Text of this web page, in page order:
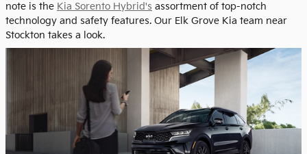
note is the Kia Sorento Hybrid's assortment of top-notch
technology and safety features. Our Elk Grove Kia team near
Stockton takes a look.